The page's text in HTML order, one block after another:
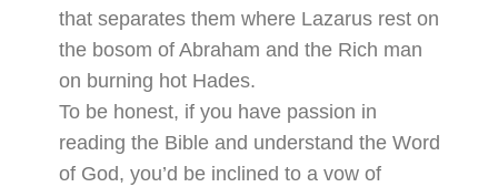
that separates them where Lazarus rest on
the bosom of Abraham and the Rich man
on burning hot Hades.
To be honest, if you have passion in
reading the Bible and understand the Word
of God, you’d be inclined to a vow of